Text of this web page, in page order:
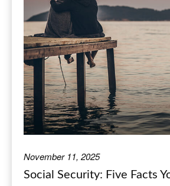
November 11, 2025
Social Security: Five Facts